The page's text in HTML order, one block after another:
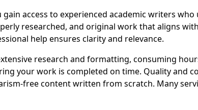
access to experienced academic writers
researched, and original work that aligns
help ensures clarity and relevance.
research and formatting, consuming
your work is completed on time. Quality and
free content written from scratch. Many